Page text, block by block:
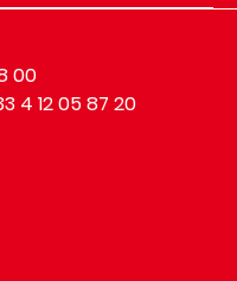
00
4 12 05 87 20